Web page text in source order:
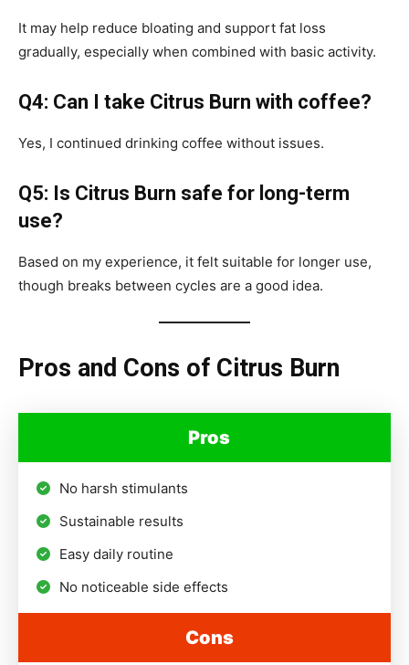
It may help reduce bloating and support fat loss
gradually, especially when combined with basic activity.
Q4: Can I take Citrus Burn with coffee?
Yes, I continued drinking coffee without issues.
Q5: Is Citrus Burn safe for long-term
use?
Based on my experience, it felt suitable for longer use,
though breaks between cycles are a good idea.
Pros and Cons of Citrus Burn
Pros
No harsh stimulants
Sustainable results
Easy daily routine
No noticeable side effects
Cons